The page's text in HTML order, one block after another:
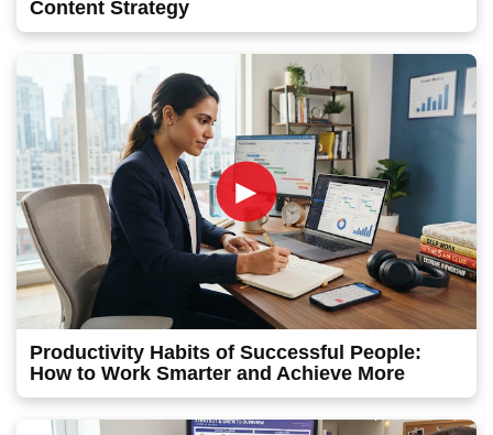
Content Strategy
►
Productivity Habits of Successful People:
How to Work Smarter and Achieve More